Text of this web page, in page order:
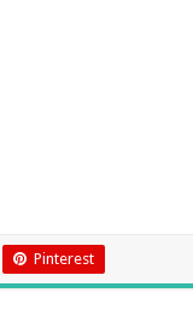
Pinterest